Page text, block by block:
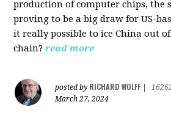
production of computer chips, the
proving to be a big draw for US-
it really possible to ice China out
chain? read more
posted by RICHARD WOLFF
March 27, 2024